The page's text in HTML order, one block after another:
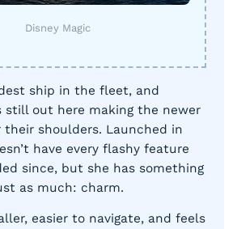
Disney Magic
ship in the fleet, and
still out here making the newer
their shoulders. Launched in
have every flashy feature
since, but she has something
as much: charm.
easier to navigate, and feels